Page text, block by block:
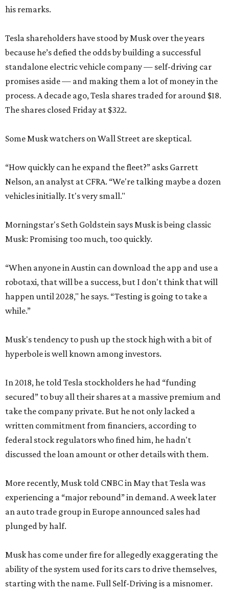
his remarks.
Tesla shareholders have stood by Musk over the years
because he’s defied the odds by building a successful
standalone electric vehicle company — self-driving car
promises aside — and making them a lot of money in the
process. A decade ago, Tesla shares traded for around $18.
The shares closed Friday at $322.
Some Musk watchers on Wall Street are skeptical.
“How quickly can he expand the fleet?” asks Garrett
Nelson, an analyst at CFRA. “We're talking maybe a dozen
vehicles initially. It's very small."
Morningstar's Seth Goldstein says Musk is being classic
Musk: Promising too much, too quickly.
“When anyone in Austin can download the app and use a
robotaxi, that will be a success, but I don't think that will
happen until 2028," he says. “Testing is going to take a
while.”
Musk's tendency to push up the stock high with a bit of
hyperbole is well known among investors.
In 2018, he told Tesla stockholders he had “funding
secured” to buy all their shares at a massive premium and
take the company private. But he not only lacked a
written commitment from financiers, according to
federal stock regulators who fined him, he hadn't
discussed the loan amount or other details with them.
More recently, Musk told CNBC in May that Tesla was
experiencing a “major rebound” in demand. A week later
an auto trade group in Europe announced sales had
plunged by half.
Musk has come under fire for allegedly exaggerating the
ability of the system used for its cars to drive themselves,
starting with the name. Full Self-Driving is a misnomer.